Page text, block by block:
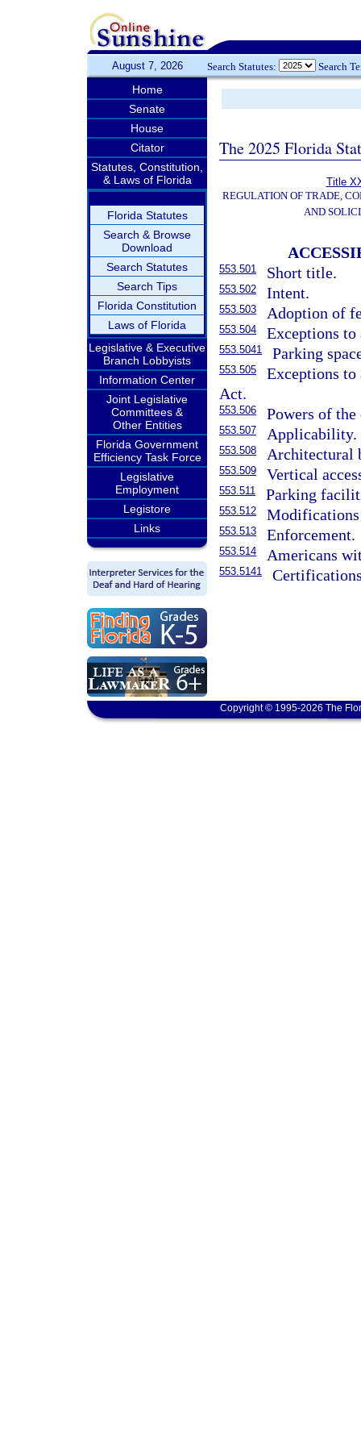
August 7, 2026 Search Statutes: Search
Home
Senate
House
Citator
Statutes, Constitution,
& Laws of Florida
Florida Statutes
Search & Browse
Download
Search Statutes
Search Tips
Florida Constitution
Laws of Florida
Legislative & Executive
Branch Lobbyists
Information Center
Joint Legislative
Committees &
Other Entities
Florida Government
Efficiency Task Force
Legislative
Employment
Legistore
Links
The 2025 Florida
Title
REGULATION OF TRADE,
AND
553.501 Short title.
553.502 Intent.
553.503 Adoption of
553.504 Exceptions
553.5041 Parking
553.505
Exceptions
Act.
553.506 Powers of
553.507 Applicability.
553.508 Architectural
553.509 Vertical
553.511 Parking
553.512
553.513 Enforcement.
553.514 Americans
553.5141
Copyright © 1995-2026 The